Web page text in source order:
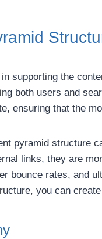
supporting the
both users and
ensuring that the
pyramid structure
links, they are
bounce rates, and
you can